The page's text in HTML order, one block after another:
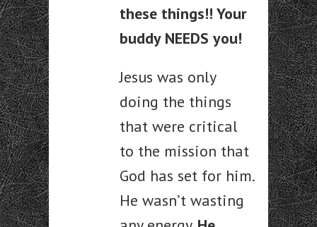
these things!! Your
buddy NEEDS you!
Jesus was only
doing the things
that were critical
to the mission that
God has set for him.
He wasn’t wasting